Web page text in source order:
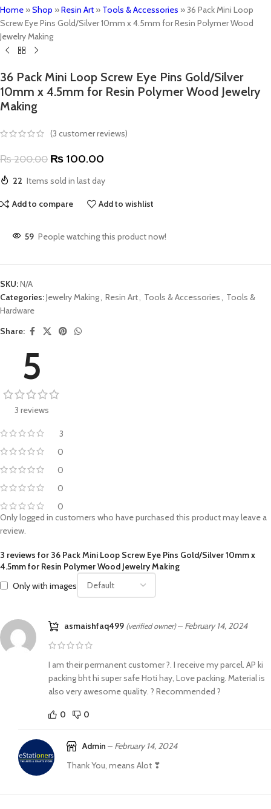
Home »Shop »Resin Art » Tools & Accessories »36 Pack Mini Loop
Screw Eye Pins Gold/Silver 10mm x 4.5mm for Resin Polymer Wood
Jewelry Making
36 Pack Mini Loop Screw Eye Pins Gold/Silver
10mm x 4.5mm for Resin Polymer Wood Jewelry
Making
(3 customer reviews)
₨200.00 ₨ 100.00
22 Items sold in last day
Add to compare Add to wishlist
59 People watching this product now!
SKU:N/A
Categories:Jewelry Making, Resin Art, Tools & Accessories, Tools &
Hardware
Share:
5
3 reviews
3
0
0
0
0
3 reviews for 36 Pack Mini Loop Screw Eye Pins Gold/Silver 10mm x
4.5mm for Resin Polymer Wood Jewelry Making
Only with images
asmaishfaq499 (verified owner) – February 14, 2024
I am their permanent customer ?. I receive my parcel. AP ki
packing bht hi super safe Hoti hay, Love packing. Material is
also very awesome quality. ? Recommended ?
0 0
Admin – February 14, 2024
Thank You, means Alot ❣
Only logged in customers who have purchased this product may leave a
review.